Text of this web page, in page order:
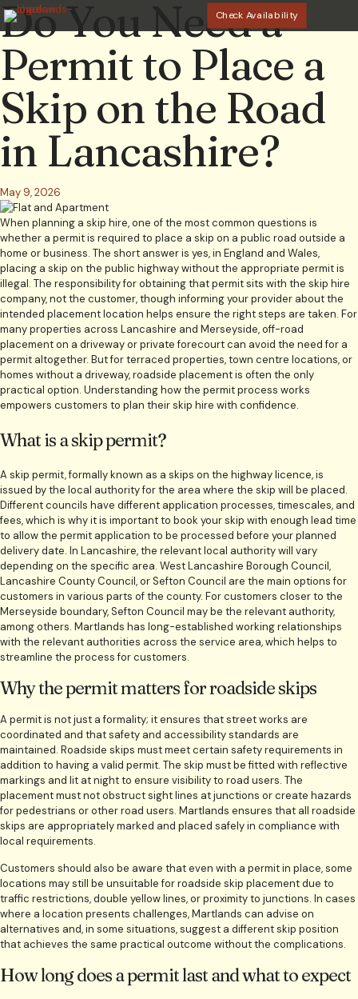
Check Availability
Do You Need a
Permit to Place a
Skip on the Road
in Lancashire?
May 9, 2026
When planning a skip hire, one of the most common questions is
whether a permit is required to place a skip on a public road outside a
home or business. The short answer is yes, in England and Wales,
placing a skip on the public highway without the appropriate permit is
illegal. The responsibility for obtaining that permit sits with the skip hire
company, not the customer, though informing your provider about the
intended placement location helps ensure the right steps are taken. For
many properties across Lancashire and Merseyside, off-road
placement on a driveway or private forecourt can avoid the need for a
permit altogether. But for terraced properties, town centre locations, or
homes without a driveway, roadside placement is often the only
practical option. Understanding how the permit process works
empowers customers to plan their skip hire with confidence.
What is a skip permit?
A skip permit, formally known as a skips on the highway licence, is
issued by the local authority for the area where the skip will be placed.
Different councils have different application processes, timescales, and
fees, which is why it is important to book your skip with enough lead time
to allow the permit application to be processed before your planned
delivery date. In Lancashire, the relevant local authority will vary
depending on the specific area. West Lancashire Borough Council,
Lancashire County Council, or Sefton Council are the main options for
customers in various parts of the county. For customers closer to the
Merseyside boundary, Sefton Council may be the relevant authority,
among others. Martlands has long-established working relationships
with the relevant authorities across the service area, which helps to
streamline the process for customers.
Why the permit matters for roadside skips
A permit is not just a formality; it ensures that street works are
coordinated and that safety and accessibility standards are
maintained. Roadside skips must meet certain safety requirements in
addition to having a valid permit. The skip must be fitted with reflective
markings and lit at night to ensure visibility to road users. The
placement must not obstruct sight lines at junctions or create hazards
for pedestrians or other road users. Martlands ensures that all roadside
skips are appropriately marked and placed safely in compliance with
local requirements.
Customers should also be aware that even with a permit in place, some
locations may still be unsuitable for roadside skip placement due to
traffic restrictions, double yellow lines, or proximity to junctions. In cases
where a location presents challenges, Martlands can advise on
alternatives and, in some situations, suggest a different skip position
that achieves the same practical outcome without the complications.
How long does a permit last and what to expect